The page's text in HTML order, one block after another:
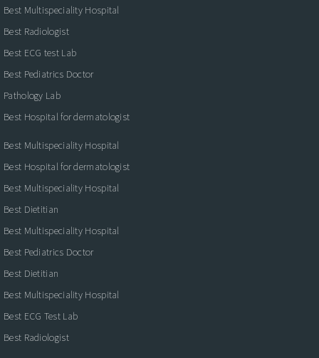
Best Multispeciality Hospital
Best Radiologist
Best ECG test Lab
Best Pediatrics Doctor
Pathology Lab
Best Hospital for dermatologist
Best Multispeciality Hospital
Best Hospital for dermatologist
Best Multispeciality Hospital
Best Dietitian
Best Multispeciality Hospital
Best Pediatrics Doctor
Best Dietitian
Best Multispeciality Hospital
Best ECG Test Lab
Best Radiologist